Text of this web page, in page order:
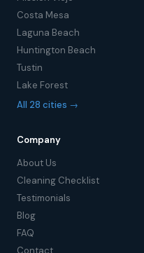
Costa Mesa
Laguna Beach
Huntington Beach
Tustin
Lake Forest
All 28 cities →
Company
About Us
Cleaning Checklist
Testimonials
Blog
FAQ
Contact